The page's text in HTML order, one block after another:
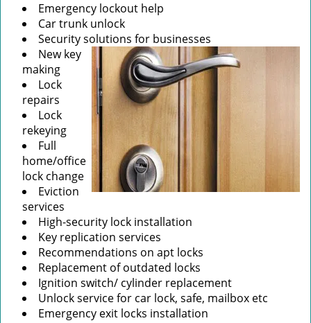
Emergency lockout help
Car trunk unlock
Security solutions for businesses
New key
making
Lock
repairs
Lock
rekeying
Full
home/office
lock change
Eviction
services
High-security lock installation
Key replication services
Recommendations on apt locks
Replacement of outdated locks
Ignition switch/ cylinder replacement
Unlock service for car lock, safe, mailbox etc
Emergency exit locks installation